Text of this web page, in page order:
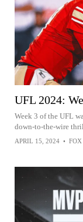
UFL 2024:
Week 3 of the UFL
down-to-the-wire
APRIL 15, 2024 • FOX